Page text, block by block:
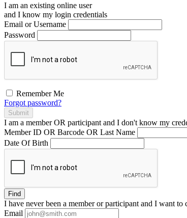
I am an existing online user
and I know my login credentials
Email or Username
Password
Remember Me
Forgot password?
Submit
I am a memberOR participant and I don't know my
Member ID OR Barcode OR Last Name
Date Of Birth
Find
I have neverbeen a member or participant and I want to
Email